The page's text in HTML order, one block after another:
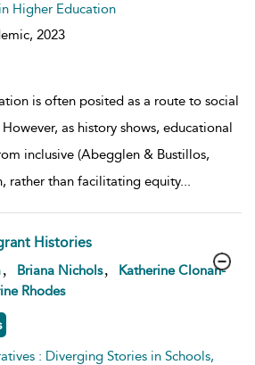
Higher Education
2023
is often posited as a route to social
as history shows, educational
inclusive (Abegglen & Bustillos,
rather than facilitating equity...
Histories
Briana Nichols
Katherine Clonan-
Rhodes
: Diverging Stories in Schools,